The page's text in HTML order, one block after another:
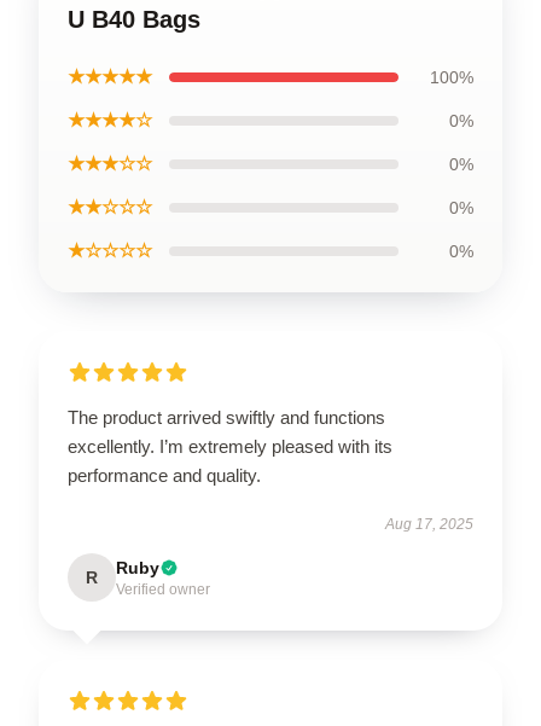
U B40 Bags
★★★★★ 100%
★★★★☆ 0%
★★★☆☆ 0%
★★☆☆☆ 0%
★☆☆☆☆ 0%
The product arrived swiftly and functions
excellently. I’m extremely pleased with its
performance and quality.
Aug 17, 2025
R Ruby
Verified owner